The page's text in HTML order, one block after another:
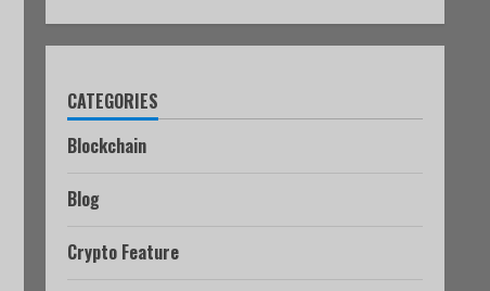
CATEGORIES
Blockchain
Blog
Crypto Feature